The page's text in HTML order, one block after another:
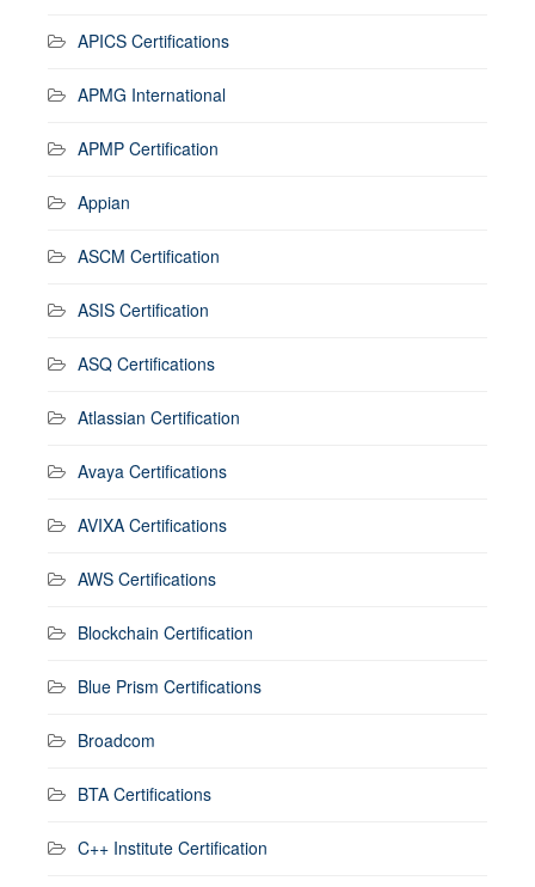
APICS Certifications
APMG International
APMP Certification
Appian
ASCM Certification
ASIS Certification
ASQ Certifications
Atlassian Certification
Avaya Certifications
AVIXA Certifications
AWS Certifications
Blockchain Certification
Blue Prism Certifications
Broadcom
BTA Certifications
C++ Institute Certification